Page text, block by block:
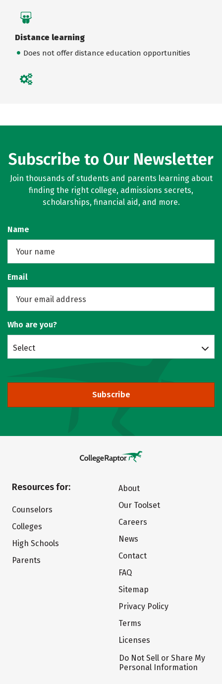
Distance learning
Does not offer distance education opportunities
Subscribe to Our Newsletter
Join thousands of students and parents learning about
finding the right college, admissions secrets,
scholarships, financial aid, and more.
Name
Email
Who are you?
Select
Subscribe
Resources for:
Counselors
Colleges
High Schools
Parents
About
Our Toolset
Careers
News
Contact
FAQ
Sitemap
Privacy Policy
Terms
Licenses
Do Not Sell or Share My
Personal Information